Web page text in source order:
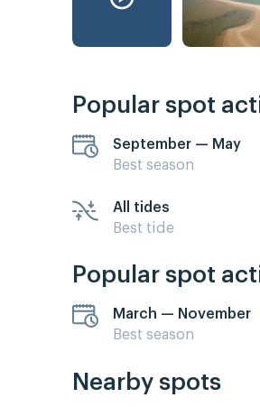
Popular spot
September — May
Best season
All tides
Best tide
Popular spot
March — November
Best season
Nearby spots